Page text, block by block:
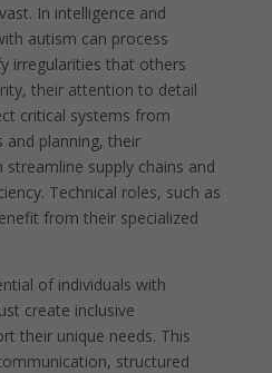
In intelligence and
autism can process
irregularities that others
their attention to detail
critical systems from
and planning, their
supply chains and
Technical roles, such as
from their specialized
of individuals with
create inclusive
their unique needs. This
structured